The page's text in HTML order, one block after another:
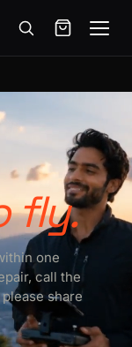
Menu
fly.
one
call the
share